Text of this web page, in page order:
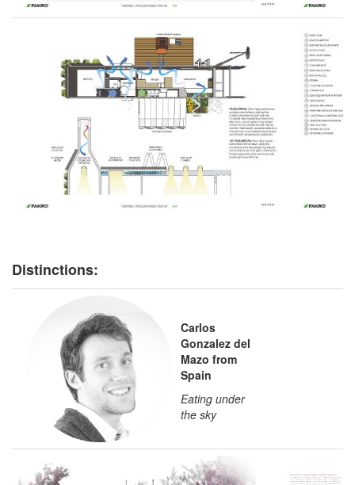
Distinctions:
Carlos
Gonzalez del
Mazo from
Spain
Eating under
the sky